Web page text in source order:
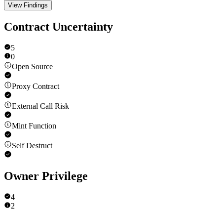
View Findings
Contract Uncertainty
5
0
Open Source
Proxy Contract
External Call Risk
Mint Function
Self Destruct
Owner Privilege
4
2